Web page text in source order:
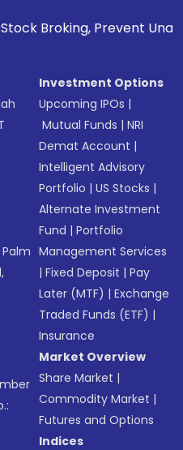
Unauthorized
Investment Options
Upcoming IPOs |
Mutual Funds |NRI
Demat Account |
Intelligent Advisory
Portfolio |US Stocks |
Alternate Investment
Fund |Portfolio
Management Services
|Fixed Deposit |Pay
Later (MTF) |Exchange
Traded Funds (ETF) |
Insurance
Market Overview
Share Market |
Commodity Market |
Futures and Options
Indices